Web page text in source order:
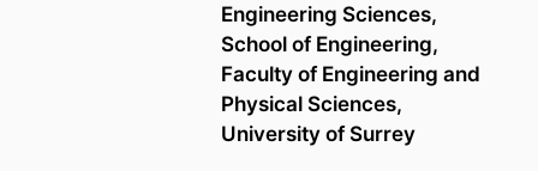
Engineering Sciences,
School of Engineering,
Faculty of Engineering and
Physical Sciences,
University of Surrey